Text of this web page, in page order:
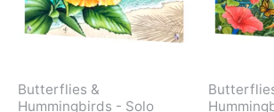
Butterflies &
Hummingbirds - Solo
variants.
The